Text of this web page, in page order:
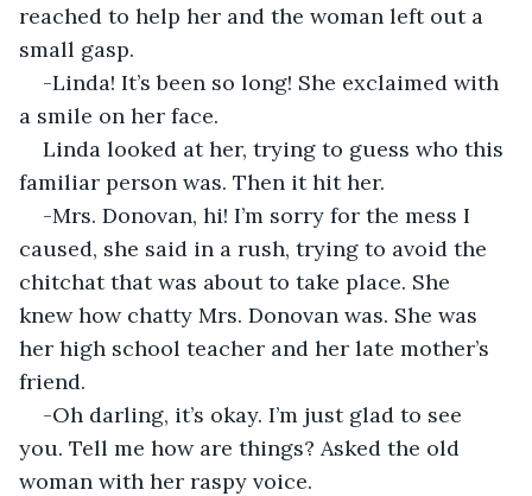
reached to help her and the woman left out a
small gasp.
-Linda! It’s been so long! She exclaimed with
a smile on her face.
Linda looked at her, trying to guess who this
familiar person was. Then it hit her.
-Mrs. Donovan, hi! I’m sorry for the mess I
caused, she said in a rush, trying to avoid the
chitchat that was about to take place. She
knew how chatty Mrs. Donovan was. She was
her high school teacher and her late mother’s
friend.
-Oh darling, it’s okay. I’m just glad to see
you. Tell me how are things? Asked the old
woman with her raspy voice.